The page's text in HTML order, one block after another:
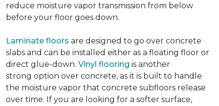
reduce moisture vapor transmission from below
before your floor goes down.
Laminate floors are designed to go over concrete
slabs and can be installed either as a floating floor or
direct glue-down. Vinyl flooring is another
strong option over concrete, as it is built to handle
the moisture vapor that concrete subfloors release
over time. If you are looking for a softer surface,